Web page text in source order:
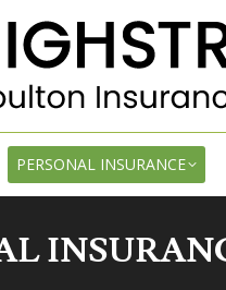
PERSONAL INSURANCE